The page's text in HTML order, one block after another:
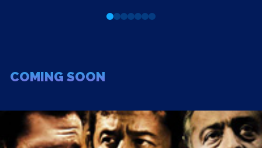
0 1 2 3 4 5 6
COMING SOON